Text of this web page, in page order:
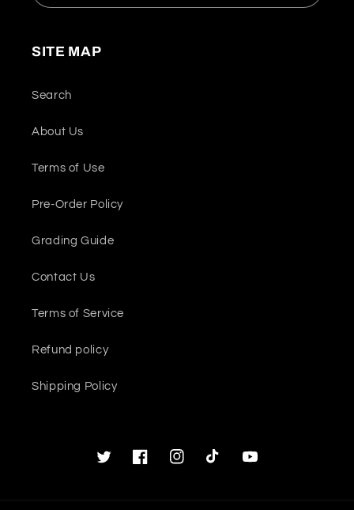
SITE MAP
Search
About Us
Terms of Use
Pre-Order Policy
Grading Guide
Contact Us
Terms of Service
Refund policy
Shipping Policy
TwitterFacebookInstagramTikTok YouTube